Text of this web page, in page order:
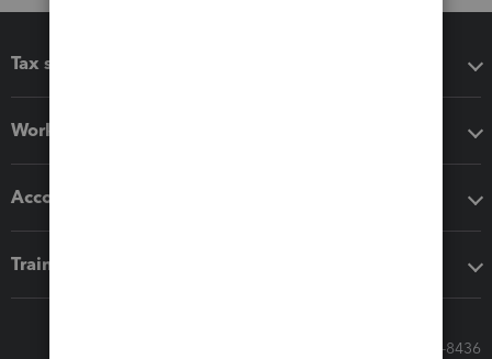
Tax software
Workflow add-ons
Accounting solutions
Training & support
Call Sales: 833-564-8436